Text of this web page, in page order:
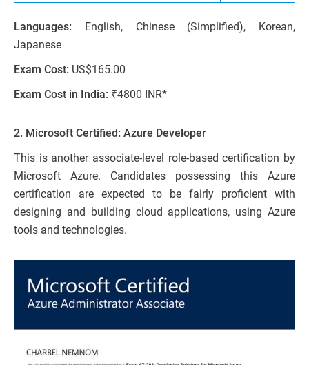
Languages: English, Chinese (Simplified), Korean,
Japanese
Exam Cost: US$165.00
Exam Cost in India: ₹4800 INR*
2. Microsoft Certified: Azure Developer
This is another associate-level role-based certification by
Microsoft Azure. Candidates possessing this Azure
certification are expected to be fairly proficient with
designing and building cloud applications, using Azure
tools and technologies.